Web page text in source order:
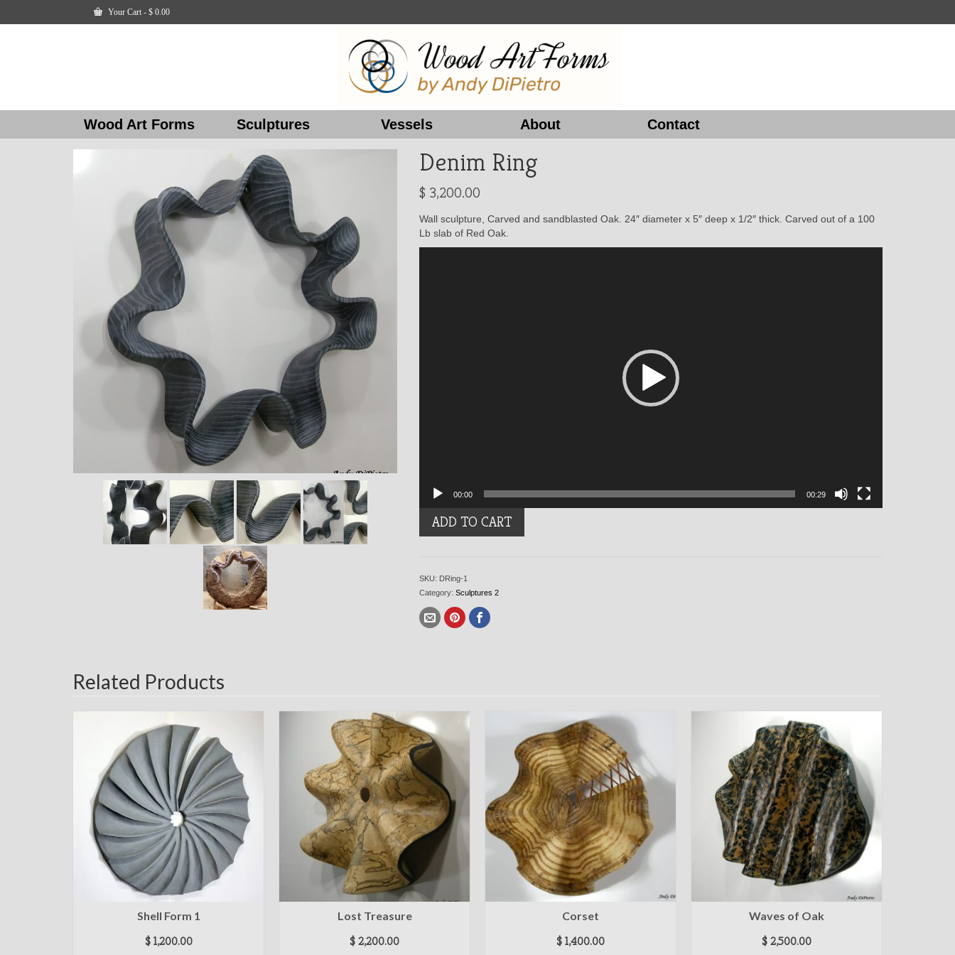
Your Cart - $ 0.00
Wood Art Forms Sculptures Vessels About Contact
Denim Ring
$ 3,200.00
Wall sculpture, Carved and sandblasted Oak. 24″ diameter x 5″ deep x 1/2″ thick. Carved out of a 100
Lb slab of Red Oak.
00:00 00:29
Denim
RingADD TO CART
SKU: DRing-1
Category: Sculptures 2
Related Products
Shell Form 1
$1,200.00
Lost Treasure
$2,200.00
Corset
$1,400.00
Waves of Oak
$2,500.00